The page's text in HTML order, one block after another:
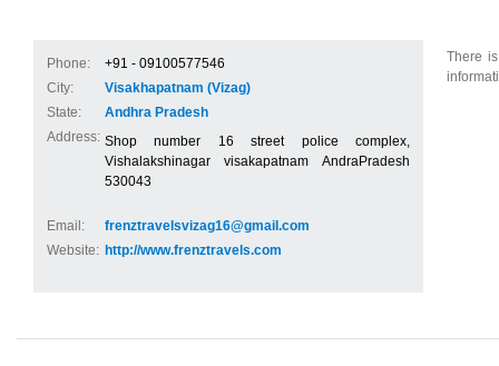
Phone:
+91 - 09100577546
City:
Visakhapatnam (Vizag)
State:
Andhra Pradesh
Address: Shop number 16 street police complex,
Vishalakshinagar visakapatnam AndraPradesh
530043
Email:
frenztravelsvizag16@gmail.com
Website: http://www.frenztravels.com
There